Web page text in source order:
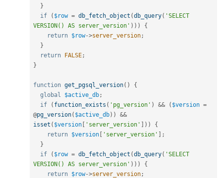
}
if
( $row = db_fetch_object (db_query( 'SELECT
VERSION() AS server_version' ) ) )
{
return $row->server_version;
}
return FALSE;
}
function get_pgsql_version( )
{
global
$active_db;
if
( function_exists ( 'pg_version' ) && ( $version =
@pg_version( $active_db) )
&&
isset ( $version [ 'server_version' ] ) )
{
return $version [ 'server_version' ] ;
}
if
( $row = db_fetch_object (db_query( 'SELECT
VERSION() AS server_version' ) ) )
{
return $row->server_version;